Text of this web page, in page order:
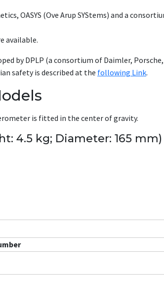
OASYS (Ove Arup SYStems) and a
available.
by DPLP (a consortium of Daimler, Porsche,
safety is described at the following Link.
is fitted in the center of gravity.
4.5 kg; Diameter: 165 mm)